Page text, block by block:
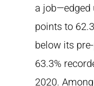
a job—edged
points to
below its
63.3%
2020.